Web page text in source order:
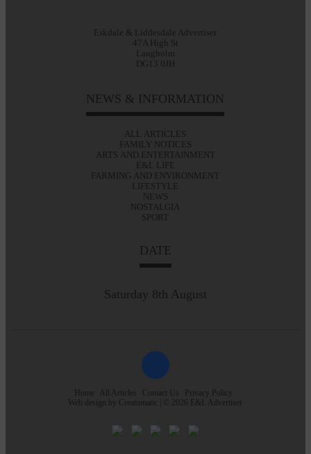
Eskdale & Liddesdale Advertiser
47A High St
Langholm
DG13 0JH
NEWS & INFORMATION
ALL ARTICLES
FAMILY NOTICES
ARTS AND ENTERTAINMENT
E&L LIFE
FARMING AND ENVIRONMENT
LIFESTYLE
NEWS
NOSTALGIA
SPORT
DATE
Saturday 8th August
Home All Articles Contact Us
Privacy Policy
Web design by Creatomatic | © 2026 E&L Advertiser